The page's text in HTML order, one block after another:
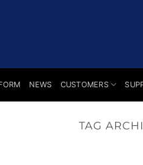
NEWS CUSTOMERS
TAG